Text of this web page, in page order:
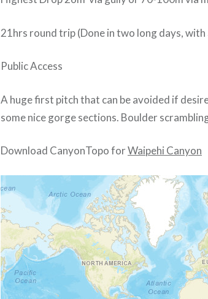
21hrs round trip (Done in two long days,
Public Access
A huge first pitch that can be avoided if
some nice gorge sections. Boulder
Download CanyonTopo forWaipehi Canyon